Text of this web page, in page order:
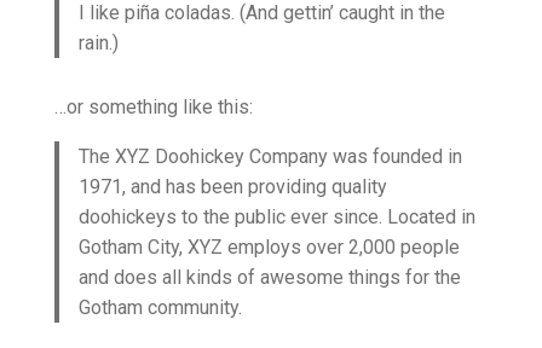
I like piña coladas. (And gettin’ caught in the
rain.)
…or something like this:
The XYZ Doohickey Company was founded in
1971, and has been providing quality
doohickeys to the public ever since. Located in
Gotham City, XYZ employs over 2,000 people
and does all kinds of awesome things for the
Gotham community.